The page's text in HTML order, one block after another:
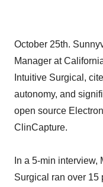
October 25th.
Manager at
Intuitive Surgical,
autonomy, and
open source
ClinCapture.
In a 5-min
Surgical ran over 15